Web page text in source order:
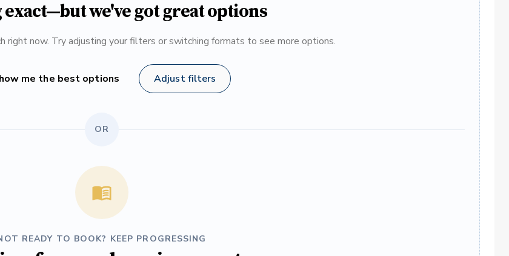
we've got great options
right now. Try adjusting your filters or switching formats to see more options.
me the best options Adjust filters
OR
READY TO BOOK? KEEP PROGRESSING